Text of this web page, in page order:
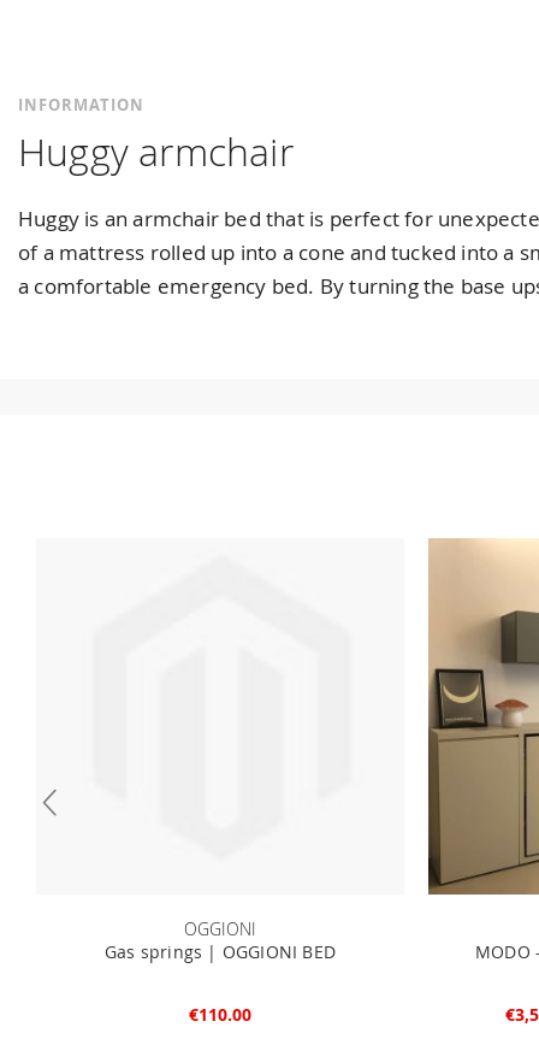
INFORMATION
Huggy armchair
Huggy is an armchair bed that is perfect for
of a mattress rolled up into a cone and tucked into a
a comfortable emergency bed. By turning the base
OGGIONI
Gas springs | OGGIONI BED
€110.00
MODO